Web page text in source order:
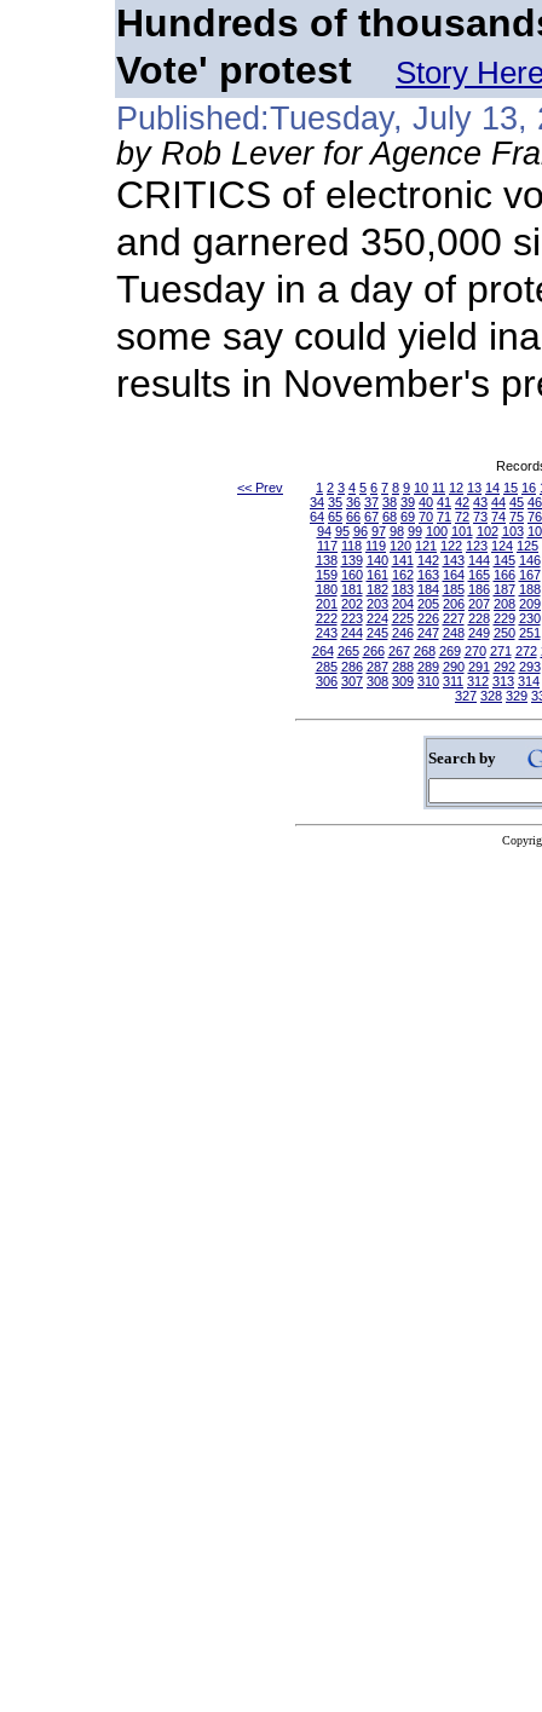
Hundreds of
Vote' protest
Story
Published:Tuesday, July 13,
by Rob Lever for Agence
CRITICS of electronic
and garnered 350,000
Tuesday in a day of
some say could yield
results in November's
<< Prev
1 2 3 4 5 6 7 8 9 10 11 12 13 14 15 16
34 35 36 37 38 39 40 41 42 43 44 45 46
64 65 66 67 68 69 70 71 72 73 74 75 76
94 95 96 97 98 99 100 101 102 103
117 118 119 120 121 122 123 124 125
138 139 140 141 142 143 144 145 146
159 160 161 162 163 164 165 166 167
180 181 182 183 184 185 186 187 188
201 202 203 204 205 206 207 208 209
222 223 224 225 226 227 228 229 230
243 244 245 246 247 248 249 250 251
264 265 266 267 268 269 270 271 272
285 286 287 288 289 290 291 292 293
306 307 308 309 310 311 312 313 314
327 328 329
Search by